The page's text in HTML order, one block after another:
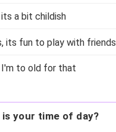
its a bit childish
its fun to play with friends
I'm to old for that
is your time of day?